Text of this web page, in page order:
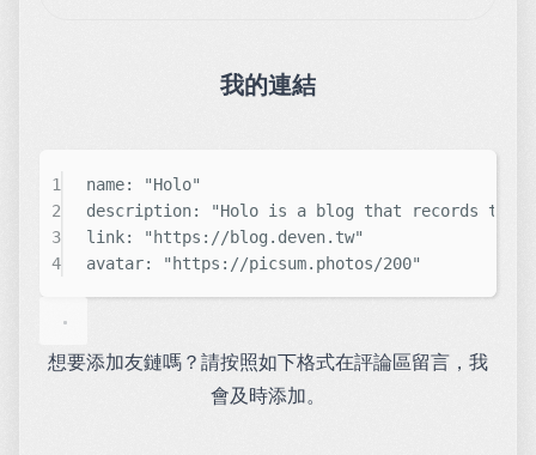
我的連結
1 name: "Holo"
2
description: "Holo is a blog that records the
3
link: "https://blog.deven.tw"
4
avatar: "https://picsum.photos/200"
想要添加友鏈嗎？請按照如下格式在評論區留言，我
會及時添加。